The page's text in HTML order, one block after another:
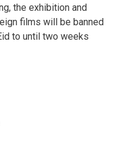
the exhibition and
films will be banned
to until two weeks